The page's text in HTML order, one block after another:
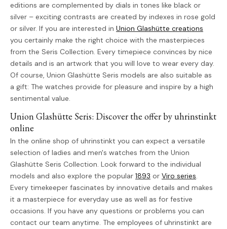
editions are complemented by dials in tones like black or
silver – exciting contrasts are created by indexes in rose gold
or silver. If you are interested in Union Glashütte creations
you certainly make the right choice with the masterpieces
from the Seris Collection. Every timepiece convinces by nice
details and is an artwork that you will love to wear every day.
Of course, Union Glashütte Seris models are also suitable as
a gift: The watches provide for pleasure and inspire by a high
sentimental value.
Union Glashütte Seris: Discover the offer by uhrinstinkt
online
In the online shop of uhrinstinkt you can expect a versatile
selection of ladies and men's watches from the Union
Glashütte Seris Collection. Look forward to the individual
models and also explore the popular 1893 or Viro series.
Every timekeeper fascinates by innovative details and makes
it a masterpiece for everyday use as well as for festive
occasions. If you have any questions or problems you can
contact our team anytime. The employees of uhrinstinkt are